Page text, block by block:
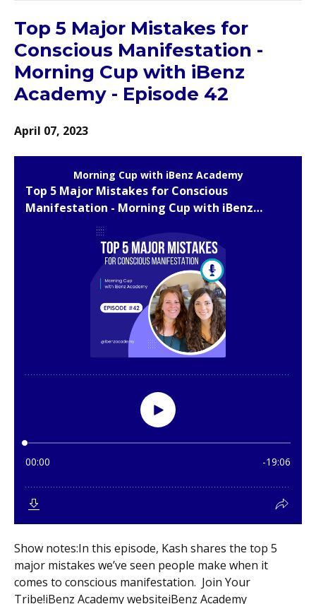
Top 5 Major Mistakes for
Conscious Manifestation -
Morning Cup with iBenz
Academy - Episode 42
April 07, 2023
Show notes:In this episode, Kash shares the top 5
major mistakes we’ve seen people make when it
comes to conscious manifestation. Join Your
Tribe!iBenz Academy websiteiBenz Academy